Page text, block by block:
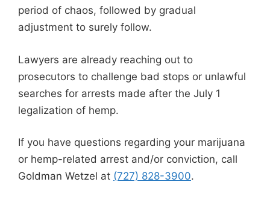
period of chaos, followed by gradual
adjustment to surely follow.
Lawyers are already reaching out to
prosecutors to challenge bad stops or unlawful
searches for arrests made after the July 1
legalization of hemp.
If you have questions regarding your marijuana
or hemp-related arrest and/or conviction, call
Goldman Wetzel at (727) 828-3900.